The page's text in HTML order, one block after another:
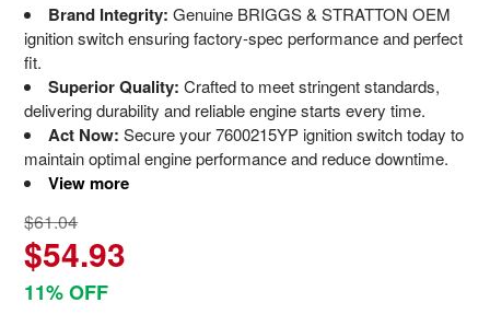
Brand Integrity: Genuine BRIGGS & STRATTON OEM
ignition switch ensuring factory-spec performance and perfect
fit.
Superior Quality: Crafted to meet stringent standards,
delivering durability and reliable engine starts every time.
Act Now: Secure your 7600215YP ignition switch today to
maintain optimal engine performance and reduce downtime.
View more
$61.04
$54.93
11% OFF